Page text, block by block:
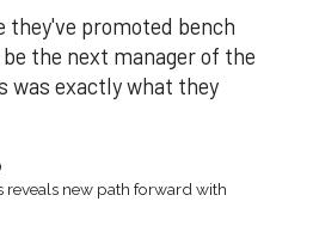
they've promoted bench
the next manager of the
was exactly what they
reveals new path forward with